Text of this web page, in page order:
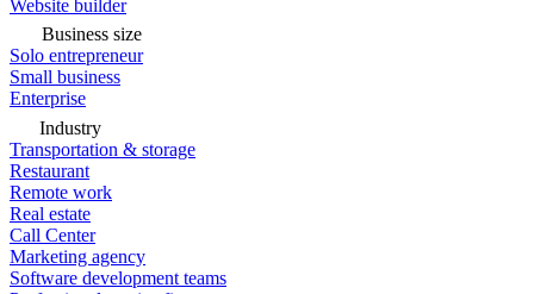
Website builder
Business size
Solo entrepreneur
Small business
Enterprise
Industry
Transportation & storage
Restaurant
Remote work
Real estate
Call Center
Marketing agency
Software development teams